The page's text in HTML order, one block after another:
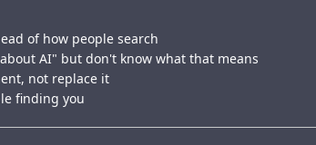
of how people search
AI" but don't know what that means
not replace it
finding you